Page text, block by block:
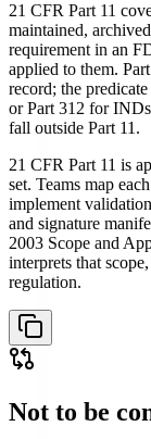
21 CFR Part 11
maintained,
requirement in an
applied to them.
record; the
or Part 312 for
fall outside Part 11.
21 CFR Part 11 is
set. Teams map
implement
and signature
2003 Scope and
interprets that
regulation.
Not to be